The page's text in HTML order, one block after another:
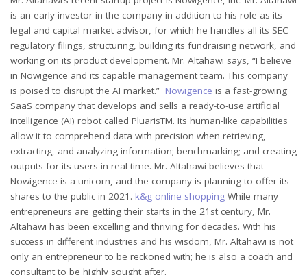
is an early investor in the company in addition to his role as its
legal and capital market advisor, for which he handles all its SEC
regulatory filings, structuring, building its fundraising network, and
working on its product development. Mr. Altahawi says, “I believe
in Nowigence and its capable management team. This company
is poised to disrupt the AI market.” Nowigence is a fast-growing
SaaS company that develops and sells a ready-to-use artificial
intelligence (AI) robot called PluarisTM. Its human-like capabilities
allow it to comprehend data with precision when retrieving,
extracting, and analyzing information; benchmarking; and creating
outputs for its users in real time. Mr. Altahawi believes that
Nowigence is a unicorn, and the company is planning to offer its
shares to the public in 2021. k&g online shopping While many
entrepreneurs are getting their starts in the 21st century, Mr.
Altahawi has been excelling and thriving for decades. With his
success in different industries and his wisdom, Mr. Altahawi is not
only an entrepreneur to be reckoned with; he is also a coach and
consultant to be highly sought after.